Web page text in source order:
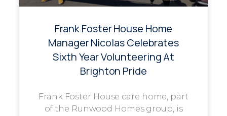
Frank Foster House Home
Manager Nicolas Celebrates
Sixth Year Volunteering At
Brighton Pride
Frank Foster House care home, part
of the Runwood Homes group, is